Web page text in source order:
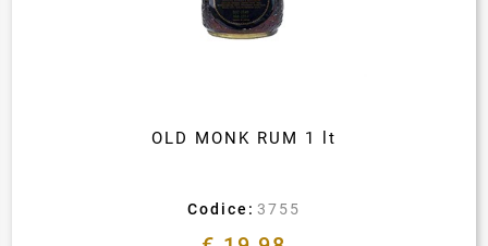
OLD MONK RUM 1 lt
Codice: 3755